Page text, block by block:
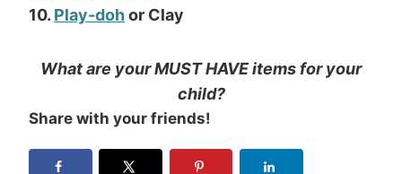
10. Play-dohor Clay
What are your MUST HAVE items for your
child?
Share with your friends!